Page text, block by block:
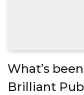
What’s
Brilliant